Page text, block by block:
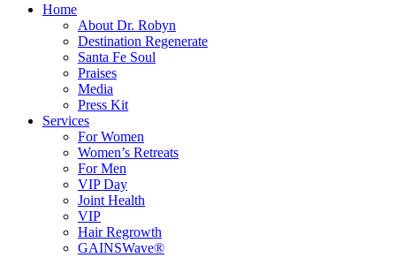
Home
About Dr. Robyn
Destination Regenerate
Santa Fe Soul
Praises
Media
Press Kit
Services
For Women
Women’s Retreats
For Men
VIP Day
Joint Health
VIP
Hair Regrowth
GAINSWave®